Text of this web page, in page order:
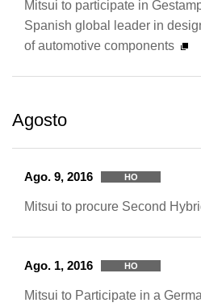
Mitsui to participate in
Spanish global leader in
of automotive components
Agosto
Ago. 9, 2016 HO
Mitsui to procure Second
Ago. 1, 2016 HO
Mitsui to Participate in a